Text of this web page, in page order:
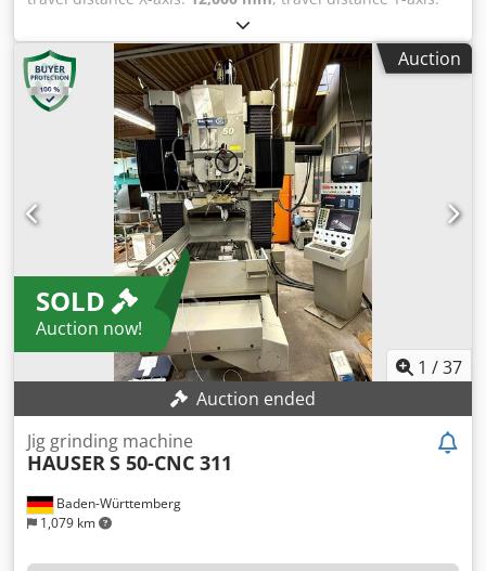
Speed range (2 levels automatic): 0 – 3,200 rpm - Head
swivel: +- 90° - Distance spindle nose/angle table:
min/max.: 70 – 470 mm - Distance spindle center to
column: min./max.: 160 / 660 mm Motors: Main drive
power: 7.00 kW Feed motor power X-Y-Z: 2.85 KW
Dimensions and weight Dimensions (W x D x H): 2,850 x
1,950 x 1,900 mm Weight: 1,950 kg
, travel distance Z-axis:
CNC Universal Milling SELCA S3045L, Built 1997, Two axis
Head C-Axes 360° x A-Axes 3° Bed 13,300 x 1,090 mm. X,
Column travel 12,000 mm Y, Headstock vertical travel 1,800
mm Z, Frame 390 x 390 mm, stroke 1,000 mm
Dkodpfxjwdm U Nj Acysr Bed 13,300 x 1,090 mm Two axis
Head C-Axes 360° x A-Axes 3° Spindle taper ISO 50 Spindle
speed 10 - 4,500 rpm Spindle motor 20 kW Automatic tool
changer 41 Tools
Auction
SOLD
Auction now!
1 /37
Auction ended
Baden-Württemberg
1,079 km
Jig grinding machine
HAUSERS 50-CNC 311